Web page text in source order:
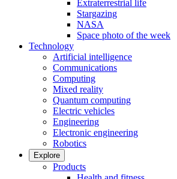
Extraterrestrial life
Stargazing
NASA
Space photo of the week
Technology
Artificial intelligence
Communications
Computing
Mixed reality
Quantum computing
Electric vehicles
Engineering
Electronic engineering
Robotics
Explore
Products